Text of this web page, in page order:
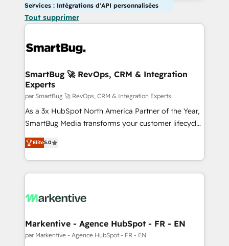
Services : Intégrations d'API personnalisées
Tout supprimer
SmartBug 🚀 RevOps, CRM & Integration
Experts
par SmartBug 🚀 RevOps, CRM & Integration Experts
As a 3x HubSpot North America Partner of the Year,
SmartBug Media transforms your customer lifecycle
into a revenue engine. Our unified ecosystem
includes specialized divisions Globalia (AI &
Software) and Point Success Media (Paid Media),
making this the official home for all three brands. 🔄
and system integrations powered by Globalia’s
trainers to drive platform adoption. 📈 Revenue
Generation - Full-funnel marketing and high-
Elite5.0
Markentive - Agence HubSpot - FR - EN
par Markentive - Agence HubSpot - FR - EN